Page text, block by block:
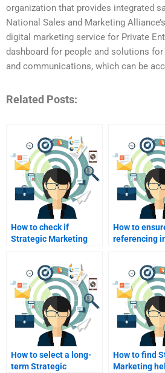
organization that provides integrated
National Sales and Marketing
digital marketing service for Private
dashboard for people and solutions
and communications, which can be
Related Posts:
How to check if
Strategic Marketing
How to
referencing
assignments?
How to select a long-
term Strategic
How to find
Marketing